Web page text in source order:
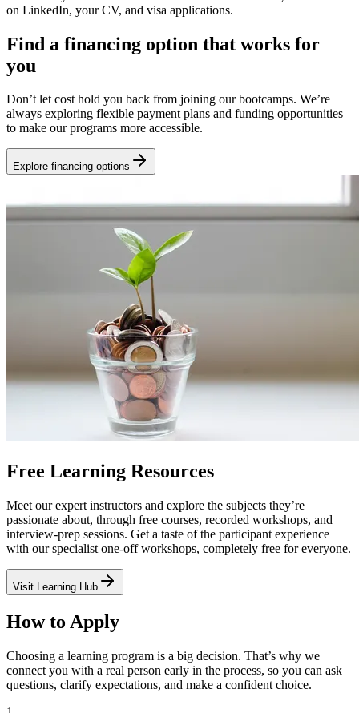
on LinkedIn, your CV, and visa applications.
Find a financing option that works for
you
Don’t let cost hold you back from joining our bootcamps. We’re
always exploring flexible payment plans and funding opportunities
to make our programs more accessible.
Explore financing options
Free Learning Resources
Meet our expert instructors and explore the subjects they’re
passionate about, through free courses, recorded workshops, and
interview-prep sessions. Get a taste of the participant experience
with our specialist one-off workshops, completely free for everyone.
Visit Learning Hub
How to Apply
Choosing a learning program is a big decision. That’s why we
connect you with a real person early in the process, so you can ask
questions, clarify expectations, and make a confident choice.